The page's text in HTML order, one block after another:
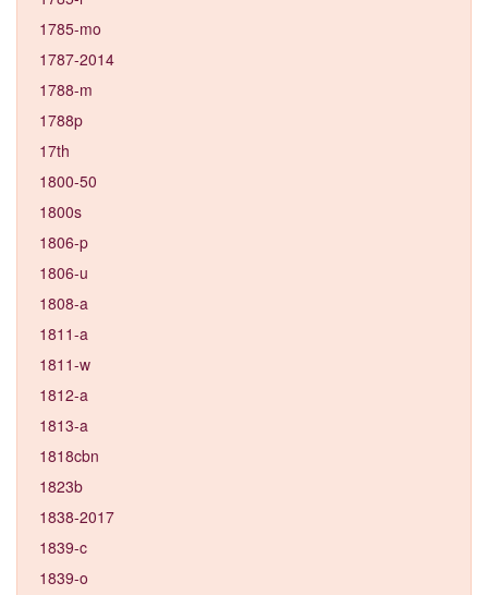
1785-mo
1787-2014
1788-m
1788p
17th
1800-50
1800s
1806-p
1806-u
1808-a
1811-a
1811-w
1812-a
1813-a
1818cbn
1823b
1838-2017
1839-c
1839-o